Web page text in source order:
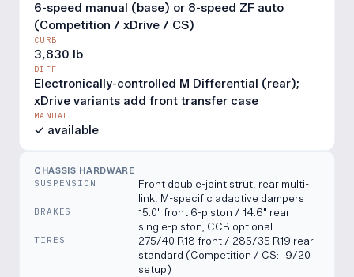
6-speed manual (base) or 8-speed ZF auto
(Competition / xDrive / CS)
CURB
3,830 lb
DIFF
Electronically-controlled M Differential (rear);
xDrive variants add front transfer case
MANUAL
✓ available
CHASSIS HARDWARE
SUSPENSION
Front double-joint strut, rear multi-
link, M-specific adaptive dampers
BRAKES
15.0" front 6-piston / 14.6" rear
single-piston; CCB optional
TIRES
275/40 R18 front / 285/35 R19 rear
standard (Competition / CS: 19/20
setup)